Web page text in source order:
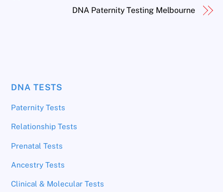
DNA Paternity Testing Melbourne
DNA TESTS
Paternity Tests
Relationship Tests
Prenatal Tests
Ancestry Tests
Clinical & Molecular Tests